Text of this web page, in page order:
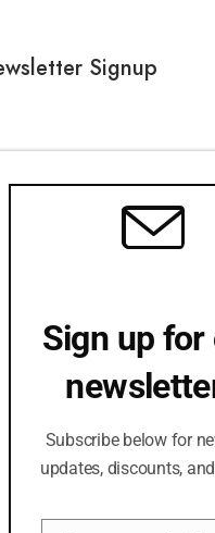
Signup
Sign up for
Subscribe below for
updates, discounts,